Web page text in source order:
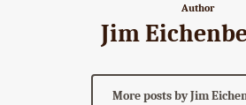
Author
Jim
More posts by Jim